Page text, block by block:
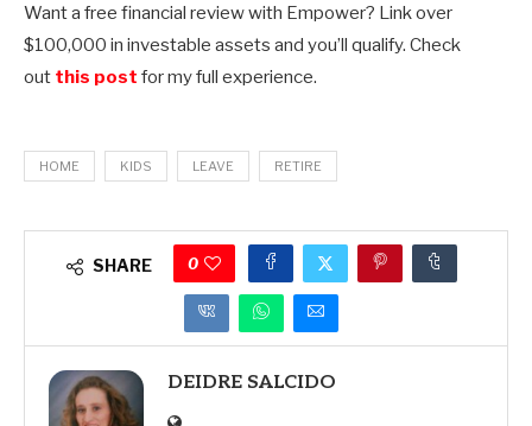
Want a free financial review with Empower? Link over
$100,000 in investable assets and you’ll qualify. Check
out this post for my full experience.
HOME KIDS LEAVE RETIRE
SHARE 0
DEIDRE SALCIDO